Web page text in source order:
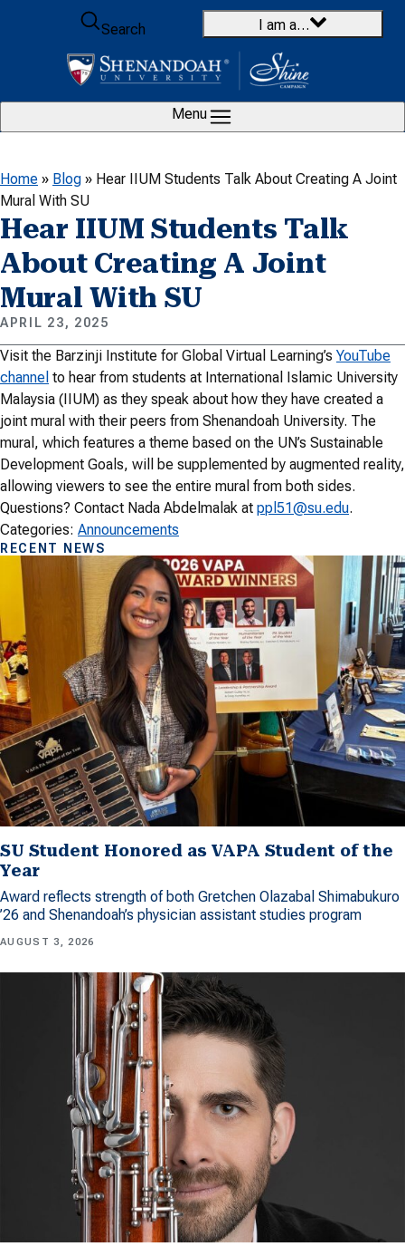
Skip to content
Search
I am a…
Menu
Home » Blog » Hear IIUM Students Talk About Creating A Joint
Mural With SU
Hear IIUM Students Talk
About Creating A Joint
Mural With SU
APRIL 23, 2025
Visit the Barzinji Institute for Global Virtual Learning’s YouTube
channel to hear from students at International Islamic University
Malaysia (IIUM) as they speak about how they have created a
joint mural with their peers from Shenandoah University. The
mural, which features a theme based on the UN’s Sustainable
Development Goals, will be supplemented by augmented reality,
allowing viewers to see the entire mural from both sides.
Questions? Contact Nada Abdelmalak at ppl51@su.edu.
Categories: Announcements
RECENT NEWS
SU Student Honored as VAPA Student of the
Year
Award reflects strength of both Gretchen Olazabal Shimabukuro
’26 and Shenandoah’s physician assistant studies program
AUGUST 3, 2026